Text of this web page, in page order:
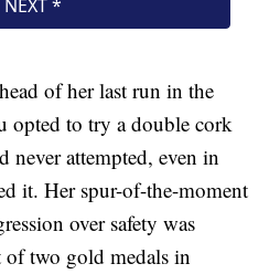
of her last run in the
opted to try a double cork
attempted, even in
it. Her spur-of-the-moment
over safety was
two gold medals in